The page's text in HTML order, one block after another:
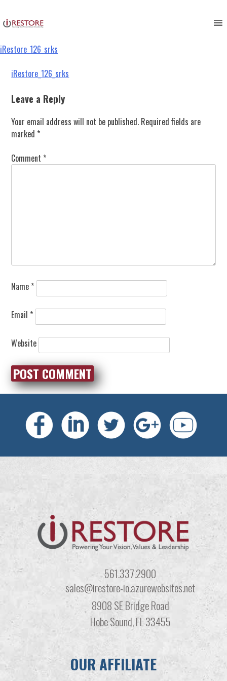
to
content
iRestore_126_srks
Post
navigation
iRestore_126_srks
Leave a Reply
Your email address will not be published. Required fields are
marked *
Comment *
Name *
Email *
Website
561.337.2900
sales@irestore-io.azurewebsites.net
8908 SE Bridge Road
Hobe Sound, FL 33455
OUR AFFILIATE